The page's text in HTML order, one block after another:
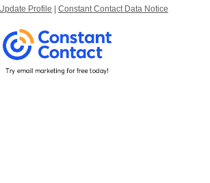
Update Profile Constant Contact Data Notice